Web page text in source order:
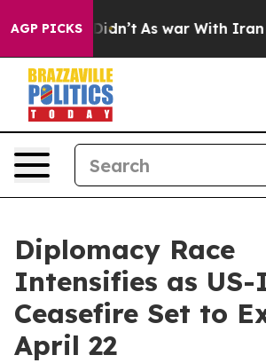
AGP PICKS
Well, it Didn’t As war With Iran
Diplomacy Race
Intensifies as
Ceasefire Set to
April 22